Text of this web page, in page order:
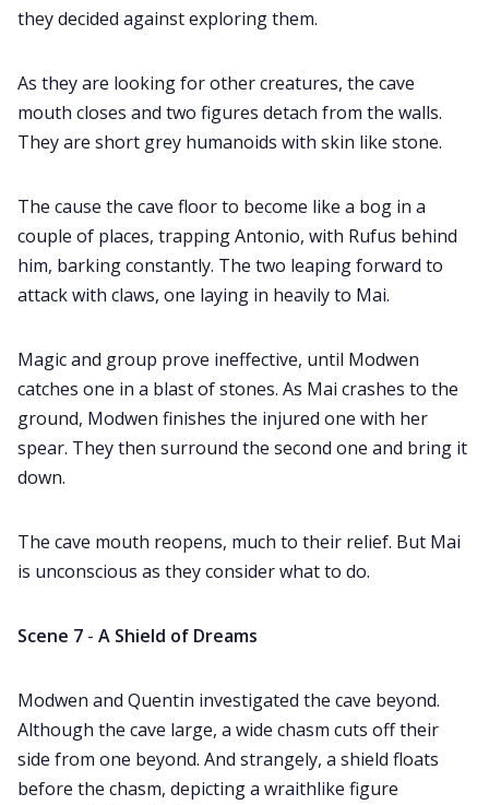
they decided against exploring them.
As they are looking for other creatures, the cave
mouth closes and two figures detach from the walls.
They are short grey humanoids with skin like stone.
The cause the cave floor to become like a bog in a
couple of places, trapping Antonio, with Rufus behind
him, barking constantly. The two leaping forward to
attack with claws, one laying in heavily to Mai.
Magic and group prove ineffective, until Modwen
catches one in a blast of stones. As Mai crashes to the
ground, Modwen finishes the injured one with her
spear. They then surround the second one and bring it
down.
The cave mouth reopens, much to their relief. But Mai
is unconscious as they consider what to do.
Scene 7 - A Shield of Dreams
Modwen and Quentin investigated the cave beyond.
Although the cave large, a wide chasm cuts off their
side from one beyond. And strangely, a shield floats
before the chasm, depicting a wraithlike figure